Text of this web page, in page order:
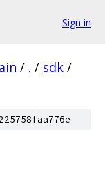
Sign in
/ . / sdk /